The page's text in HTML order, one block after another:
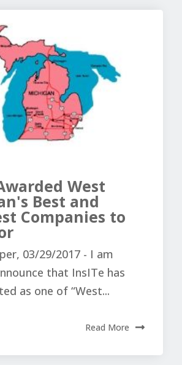
West
Best and
Companies to
03/29/2017 - I am
that InsITe has
as one of “West...
Read More